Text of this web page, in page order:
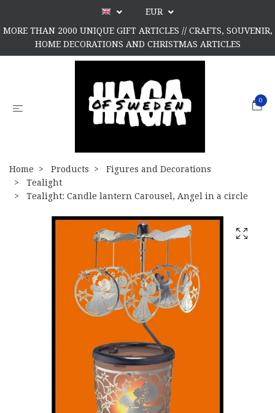
EUR
MORE THAN 2000 UNIQUE GIFT ARTICLES // CRAFTS, SOUVENIR,
HOME DECORATIONS AND CHRISTMAS ARTICLES
0
Home Products
Figures and Decorations
Tealight
Tealight: Candle lantern Carousel, Angel in a circle